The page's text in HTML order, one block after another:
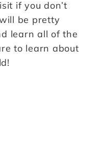
if you don’t
be pretty
learn all of the
to learn about